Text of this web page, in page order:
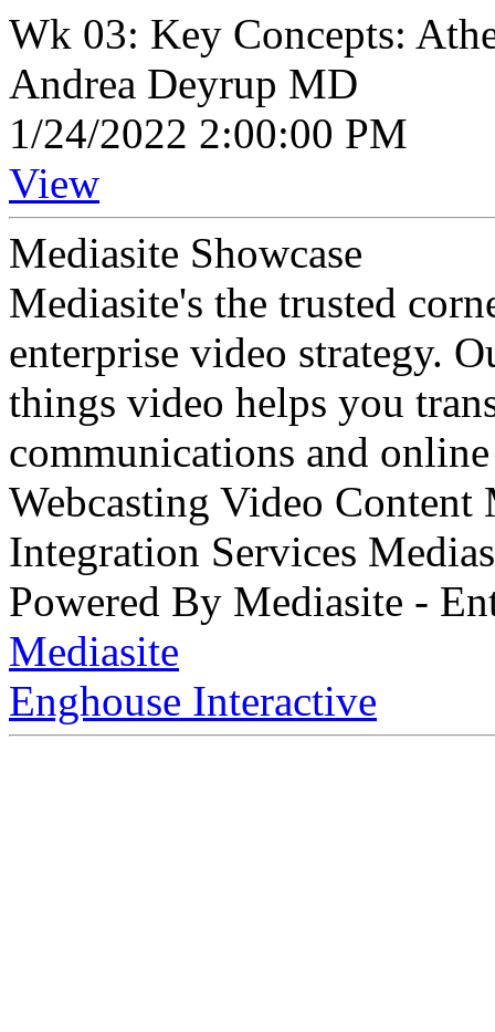
Wk 03: Key Concepts:
Andrea Deyrup MD
1/24/2022 2:00:00 PM
View
Mediasite Showcase
Mediasite's the trusted
enterprise video strategy.
things video helps you
communications and
Webcasting Video
Integration Services
Powered By Mediasite -
Mediasite
Enghouse Interactive